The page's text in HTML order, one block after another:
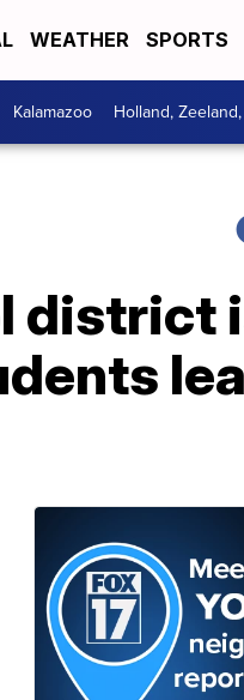
WEATHER SPORTS
Kalamazoo Holland,
district